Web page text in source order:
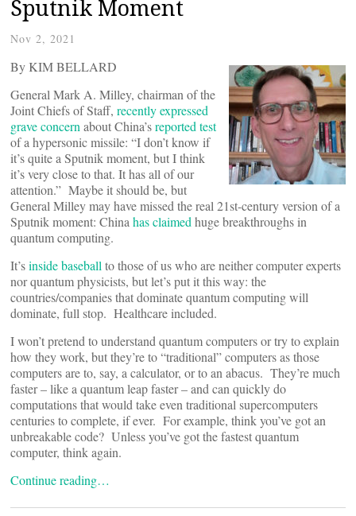
Sputnik Moment
Nov 2, 2021
By KIM BELLARD
General Mark A. Milley, chairman of the
Joint Chiefs of Staff, recently expressed
grave concern about China’sreported test
of a hypersonic missile: “I don’t know if
it’s quite a Sputnik moment, but I think
it’s very close to that. It has all of our
attention.” Maybe it should be, but
General Milley may have missed the real 21st-century version of a
Sputnik moment: China has claimed huge breakthroughs in
quantum computing.
It’sinside baseball to those of us who are neither computer experts
nor quantum physicists, but let’s put it this way: the
countries/companies that dominate quantum computing will
dominate, full stop. Healthcare included.
I won’t pretend to understand quantum computers or try to explain
how they work, but they’re to “traditional” computers as those
computers are to, say, a calculator, or to an abacus. They’re much
faster – like a quantum leap faster – and can quickly do
computations that would take even traditional supercomputers
centuries to complete, if ever. For example, think you’ve got an
unbreakable code? Unless you’ve got the fastest quantum
computer, think again.
Continue reading…